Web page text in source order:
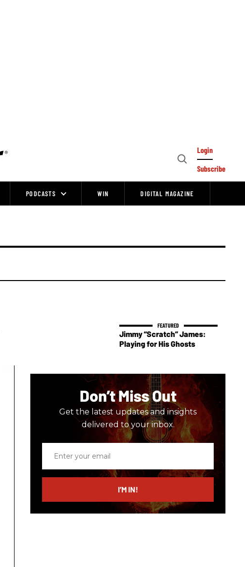
Open
Login
Subscribe
PODCASTS WIN DIGITAL MAGAZINE
Jimmy “Scratch” James:
Playing for His Ghosts
Don’t Miss Out
Get the latest updates and insights
delivered to your inbox.
email
I’M IN!